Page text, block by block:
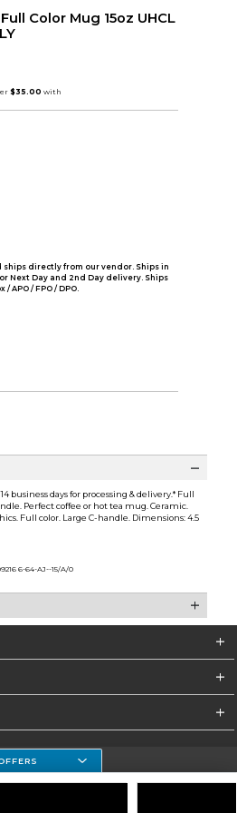
Color Mug 15oz UHCL
directly from our vendor. Ships in
Next Day and 2nd Day delivery. Ships
APO / FPO / DPO.
business days for processing & delivery.* Full
Perfect coffee or hot tea mug. Ceramic.
Full color. Large C-handle. Dimensions: 4.5
6-64-AJ--15/A/0
Clear Lake Campus